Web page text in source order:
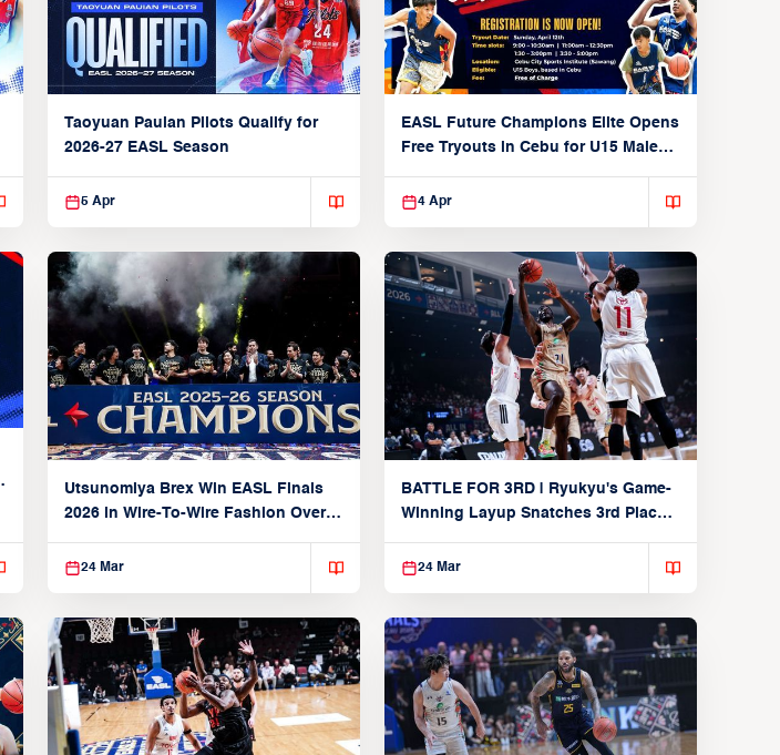
Taoyuan Pauian Pilots Qualify for
2026-27 EASL Season
5 Apr
EASL Future Champions Elite Opens
Free Tryouts in Cebu for U15 Male
4 Apr
Utsunomiya Brex Win EASL Finals
2026 in Wire-To-Wire Fashion Over
24 Mar
BATTLE FOR 3RD | Ryukyu's Game-
Winning Layup Snatches 3rd Place
24 Mar